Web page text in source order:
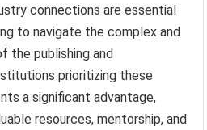
connections are essential
to navigate the complex and
the publishing and
prioritizing these
a significant advantage,
resources, mentorship, and